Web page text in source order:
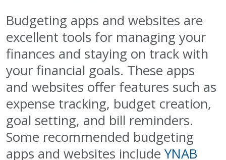
Budgeting apps and websites are
excellent tools for managing your
finances and staying on track with
your financial goals. These apps
and websites offer features such as
expense tracking, budget creation,
goal setting, and bill reminders.
Some recommended budgeting
apps and websites include YNAB